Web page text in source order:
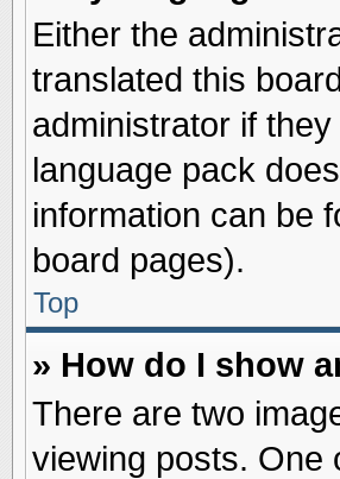
Either the
translated this
administrator if
language pack
information can be
board pages).
Top
» How do I show
There are two
viewing posts. One